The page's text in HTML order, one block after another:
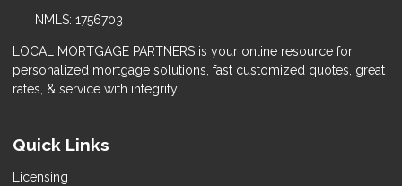
NMLS: 1756703
LOCAL MORTGAGE PARTNERS is your online resource for
personalized mortgage solutions, fast customized quotes, great
rates, & service with integrity.
Quick Links
Licensing